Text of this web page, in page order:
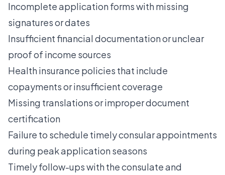
Incomplete application forms with missing
signatures or dates
Insufficient financial documentation or unclear
proof of income sources
Health insurance policies that include
copayments or insufficient coverage
Missing translations or improper document
certification
Failure to schedule timely consular appointments
during peak application seasons
Timely follow-ups with the consulate and